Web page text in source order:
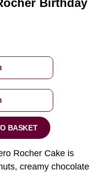
BASKET
Rocher Cake is
creamy chocolate